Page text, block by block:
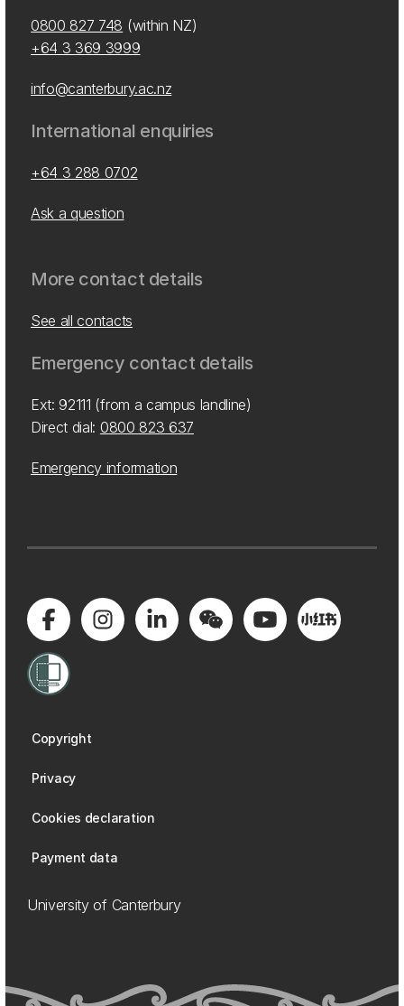
0800 827 748 (within NZ)
+64 3 369 3999
info@canterbury.ac.nz
International enquiries
+64 3 288 0702
Ask a question
More contact details
See all contacts
Emergency contact details
Ext: 92111 (from a campus landline)
Direct dial: 0800 823 637
Emergency information
Copyright
Privacy
Cookies declaration
Payment data
University of Canterbury